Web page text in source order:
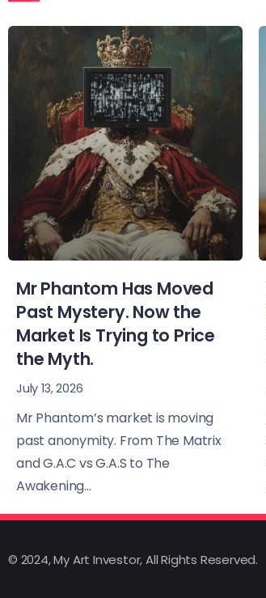
Mr Phantom Has Moved
Past Mystery. Now the
Market Is Trying to Price
the Myth.
July 13, 2026
Mr Phantom’s market is moving
past anonymity. From The Matrix
and G.A.C vs G.A.S to The
Awakening...
© 2024, My Art Investor, All Rights Reserved.